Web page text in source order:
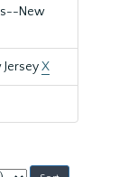
New
X